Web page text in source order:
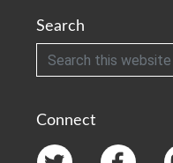
Search
Search
Connect